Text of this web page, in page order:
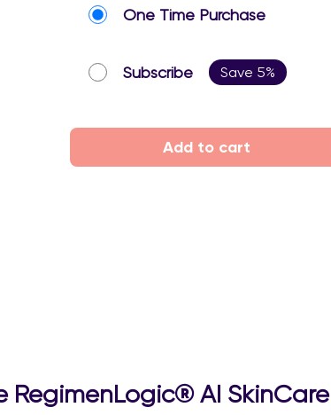
One Time Purchase
Subscribe Save 5%
Add to cart
AI